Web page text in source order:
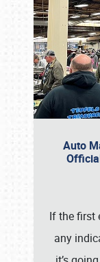
Auto
If the first
any